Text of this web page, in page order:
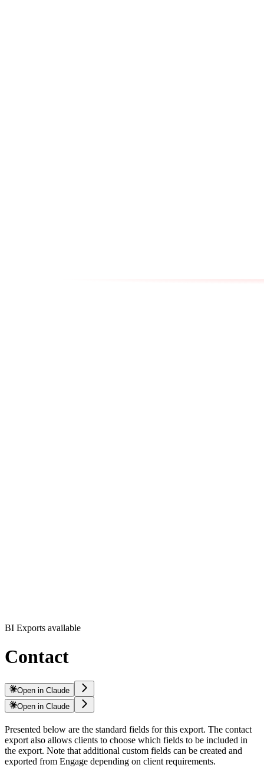
BI Exports available
Contact
Open in Claude
Open in Claude
Presented below are the standard fields for this export. The contact
export also allows clients to choose which fields to be included in
the export. Note that additional custom fields can be created and
exported from Engage depending on client requirements.